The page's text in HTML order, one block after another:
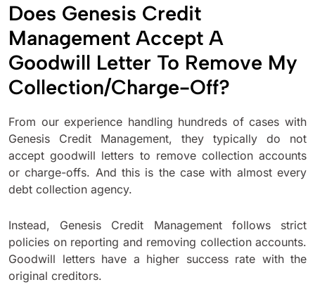
Does Genesis Credit
Management Accept A
Goodwill Letter To Remove My
Collection/Charge-Off?
From our experience handling hundreds of cases with
Genesis Credit Management, they typically do not
accept goodwill letters to remove collection accounts
or charge-offs. And this is the case with almost every
debt collection agency.
Instead, Genesis Credit Management follows strict
policies on reporting and removing collection accounts.
Goodwill letters have a higher success rate with the
original creditors.